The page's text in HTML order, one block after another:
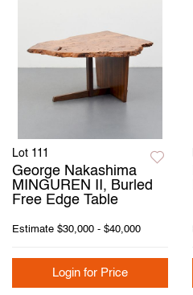
Lot 111
George Nakashima
MINGUREN II, Burled
Free Edge Table
Estimate $30,000 - $40,000
Login for Price